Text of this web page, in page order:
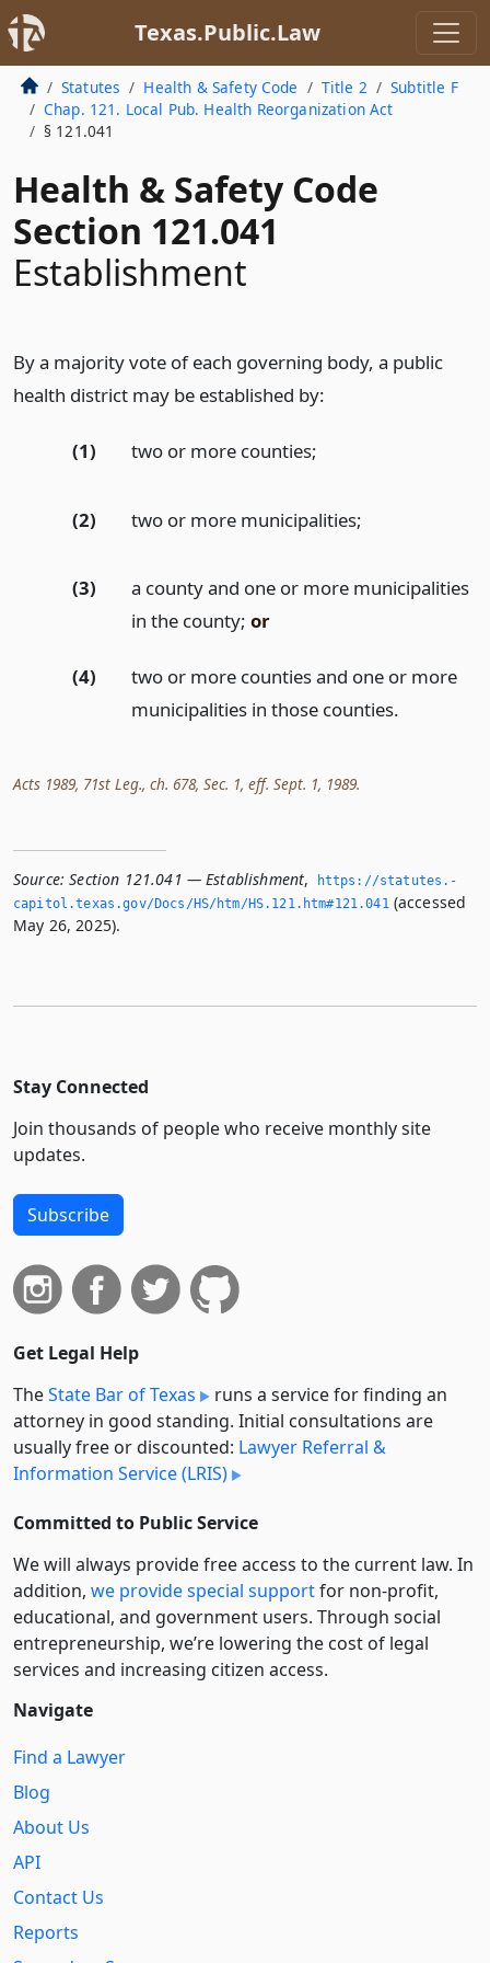
Texas.Public.Law
Statutes Health & Safety Code Title 2
Subtitle F
Chap. 121. Local Pub. Health Reorganization Act
§ 121.041
Health & Safety Code
Section 121.041
Establishment
By a majority vote of each governing body, a public
health district may be established by:
(1) two or more counties;
(2) two or more municipalities;
(3)
a county and one or more municipalities
in the county; or
(4)
two or more counties and one or more
municipalities in those counties.
Acts 1989, 71st Leg., ch. 678, Sec. 1, eff. Sept. 1, 1989.
Source: Section 121.041 — Establishment,
https://statutes.­
capitol.­texas.­gov/Docs/HS/htm/HS.­121.­htm#121.­041(accessed
May 26, 2025).
Stay Connected
Join thousands of people who receive monthly site
updates.
Subscribe
Get Legal Help
TheState Bar of Texas
runs a service for finding an
attorney in good standing. Initial consultations are
usually free or discounted: Lawyer Referral &
Information Service (LRIS)
Committed to Public Service
We will always provide free access to the current law. In
addition, we provide special supportfor non-profit,
educational, and government users. Through social
entre­pre­neurship, we’re lowering the cost of legal
services and increasing citizen access.
Navigate
Find a Lawyer
Blog
About Us
API
Contact Us
Reports